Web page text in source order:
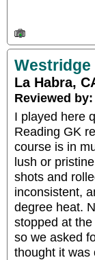
La Habra,
Reviewed by:
I played here
Reading GK
course is in
lush or
shots and
inconsistent,
degree heat.
stopped at
so we asked
thought it was